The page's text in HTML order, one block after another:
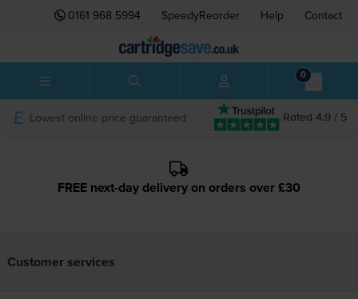
0161 968 5994 SpeedyReorder Help Contact
0
Rated 4.9 / 5
Lowest online price guaranteed
FREE next-day delivery on orders over £30
Customer services